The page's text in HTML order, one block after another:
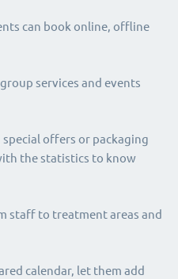
can book online, offline
services and events
offers or packaging
the statistics to know
staff to treatment areas and
calendar, let them add